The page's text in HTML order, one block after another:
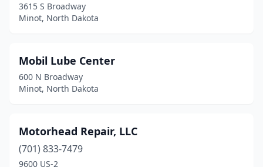
3615 S Broadway
Minot, North Dakota
Mobil Lube Center
600 N Broadway
Minot, North Dakota
Motorhead Repair, LLC
(701) 833-7479
9600 US-2